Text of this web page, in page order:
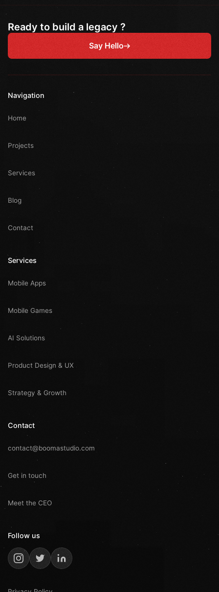
Ready to build a legacy ?
Say Hello
Navigation
Home
Projects
Services
Blog
Contact
Services
Mobile Apps
Mobile Games
AI Solutions
Product Design & UX
Strategy & Growth
Contact
contact@boomastudio.com
Get in touch
Meet the CEO
Follow us